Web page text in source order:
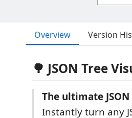
Overview Version
🌳 JSON Tree
The ultimate
Instantly turn any